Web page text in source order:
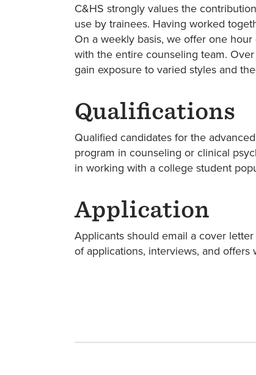
C&HS strongly values the
use by trainees. Having worked
On a weekly basis, we offer one
with the entire counseling team.
gain exposure to varied styles and
Qualifications
Qualified candidates for the
program in counseling or clinical
in working with a college student
Application
Applicants should email a cover
of applications, interviews, and